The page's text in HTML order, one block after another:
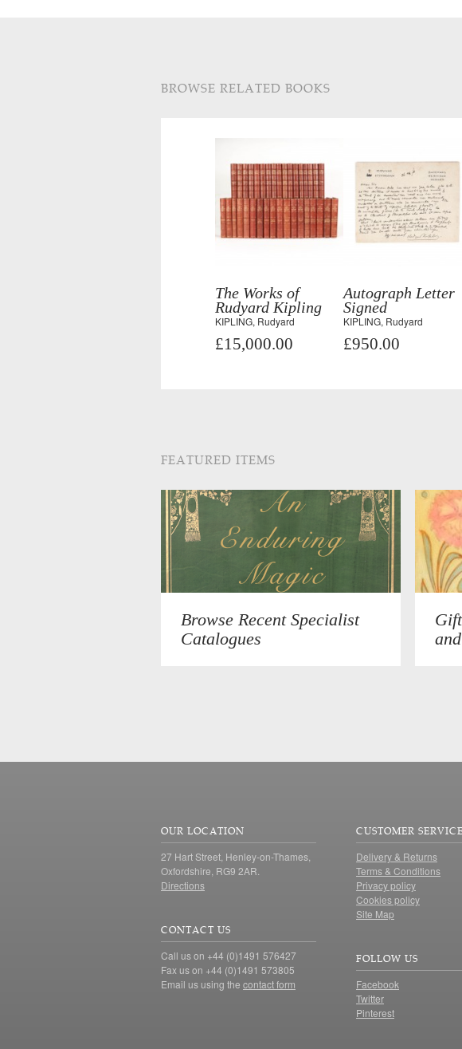
BROWSE RELATED BOOKS
The Works of
Rudyard Kipling
KIPLING, Rudyard
£15,000.00
Autograph Letter
Signed
KIPLING, Rudyard
£950.00
FEATURED ITEMS
Browse Recent Specialist
Catalogues
OUR LOCATION
27 Hart Street, Henley-on-Thames,
Oxfordshire, RG9 2AR.
Directions
CONTACT US
Call us on +44 (0)1491 576427
Fax us on +44 (0)1491 573805
Email us using the contact form
CUSTOMER SERVICE
Delivery & Returns
Terms & Conditions
Privacy policy
Cookies policy
Site Map
FOLLOW US
Facebook
Twitter
Pinterest